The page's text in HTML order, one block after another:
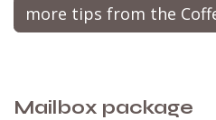
more tips from the
Mailbox package